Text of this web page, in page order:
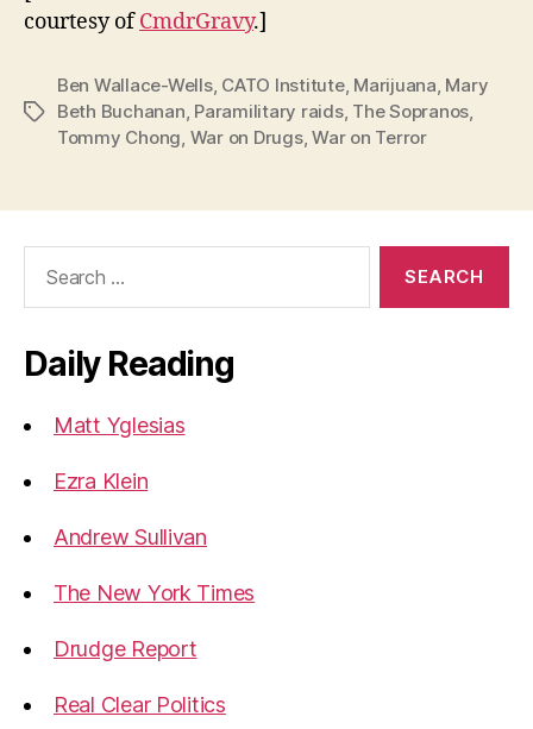
courtesy ofCmdrGravy.]
Tags
Ben Wallace-Wells, CATO Institute, Marijuana, Mary
Beth Buchanan, Paramilitary raids, The Sopranos,
Tommy Chong, War on Drugs,War on Terror
Daily Reading
Matt Yglesias
Ezra Klein
Andrew Sullivan
The New York Times
Drudge Report
Real Clear Politics